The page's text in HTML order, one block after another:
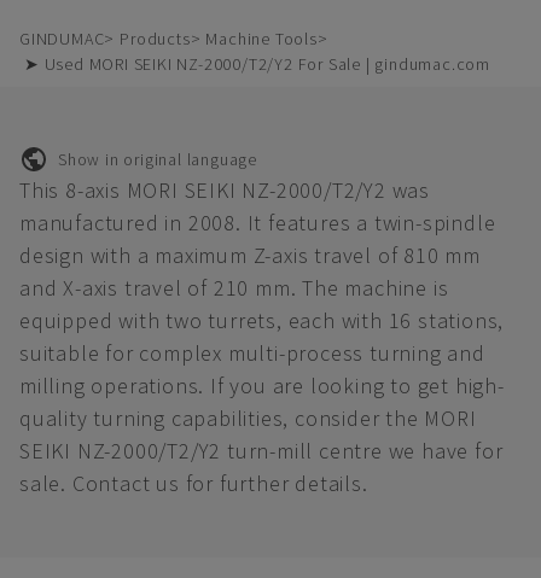
GINDUMAC Products
Machine Tools
➤ Used MORI SEIKI NZ-2000/T2/Y2 For Sale | gindumac.com
Show in original language
This 8-axis MORI SEIKI NZ-2000/T2/Y2 was
manufactured in 2008. It features a twin-spindle
design with a maximum Z-axis travel of 810 mm
and X-axis travel of 210 mm. The machine is
equipped with two turrets, each with 16 stations,
suitable for complex multi-process turning and
milling operations. If you are looking to get high-
quality turning capabilities, consider the MORI
SEIKI NZ-2000/T2/Y2 turn-mill centre we have for
sale. Contact us for further details.